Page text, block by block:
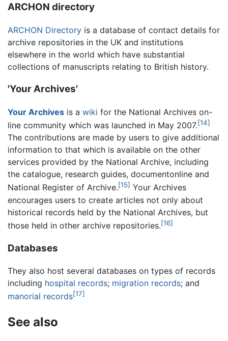
ARCHON directory
ARCHON Directory is a database of contact details for
archive repositories in the UK and institutions
elsewhere in the world which have substantial
collections of manuscripts relating to British history.
'Your Archives'
Your Archives is a wiki for the National Archives on-
line community which was launched in May 2007.[14]
The contributions are made by users to give additional
information to that which is available on the other
services provided by the National Archive, including
the catalogue, research guides, documentonline and
National Register of Archive.[15] Your Archives
encourages users to create articles not only about
historical records held by the National Archives, but
those held in other archive repositories.[16]
Databases
They also host several databases on types of records
including hospital records; migration records; and
manorial records[17]
See also